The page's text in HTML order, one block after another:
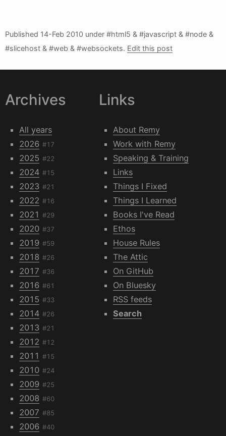
Published 14-Feb 2010 under #html5 & #javascript & #node &
#slicehost & #web & #websockets. Edit this post
Archives
All years
2026 #17
2025 #22
2024 #15
2023 #21
2022 #16
2021 #29
2020 #37
2019 #59
2018 #26
2017 #36
2016 #61
2015 #33
2014 #26
2013 #21
2012 #12
2011 #15
2010 #24
2009 #25
2008 #60
2007 #85
2006 #40
Links
About Remy
Work with Remy
Speaking & Training
Links
Things I Fixed
Things I Learned
Books I've Read
Ethos
House Rules
The Attic
On GitHub
On Bluesky
RSS feeds
Search